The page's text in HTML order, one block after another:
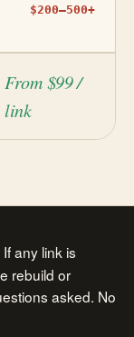
$200–500+
From $99 /
link
If any link is
rebuild or
asked. No